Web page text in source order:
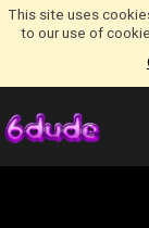
This site uses
to our use of